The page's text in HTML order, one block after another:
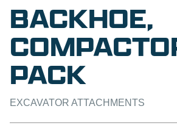
BACKHOE,
PACK
EXCAVATOR ATTACHMENTS